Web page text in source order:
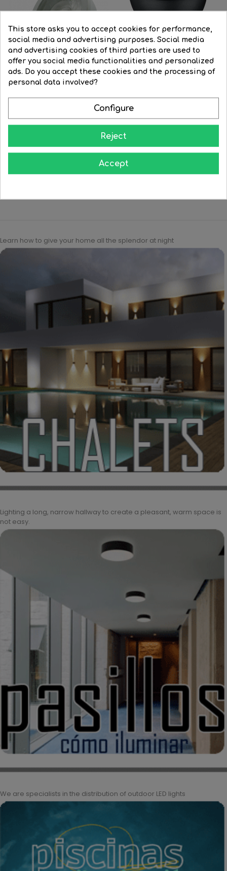
LED Spotlight bulb 6W
50mm....
price

Dichroic GU5.3 LED 12V 6W...
Regular
€12.89 Price
€10.98
 
Learn how to give your home all the splendor at night
Lighting a long, narrow hallway to create a pleasant, warm space is
not easy.
We are specialists in the distribution of outdoor LED lights
This store asks you to accept cookies for performance,
social media and advertising purposes. Social media
and advertising cookies of third parties are used to
offer you social media functionalities and personalized
ads. Do you accept these cookies and the processing of
personal data involved?
Configure
Reject
Accept